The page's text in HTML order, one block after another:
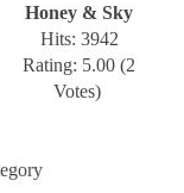
Honey & Sky
Hits: 3942
Rating: 5.00 (2
Votes)